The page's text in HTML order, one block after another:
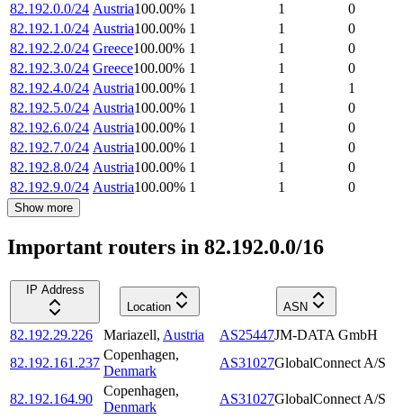
82.192.0.0/24 Austria100.00% 1 1
0
82.192.1.0/24 Austria100.00% 1 1
0
82.192.2.0/24 Greece100.00% 1 1
0
82.192.3.0/24 Greece100.00% 1 1
0
82.192.4.0/24 Austria100.00% 1 1
1
82.192.5.0/24 Austria100.00% 1 1
0
82.192.6.0/24 Austria100.00% 1 1
0
82.192.7.0/24 Austria100.00% 1 1
0
82.192.8.0/24 Austria100.00% 1 1
0
82.192.9.0/24 Austria100.00% 1 1 0
Show more
Important routers in 82.192.0.0/16
IP Address
Location
ASN
82.192.29.226 Mariazell, Austria AS25447JM-DATA GmbH
82.192.161.237
Copenhagen,
Denmark
AS31027GlobalConnect A/S
82.192.164.90
Copenhagen,
Denmark
AS31027GlobalConnect A/S